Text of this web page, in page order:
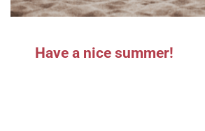
Have a nice summer!